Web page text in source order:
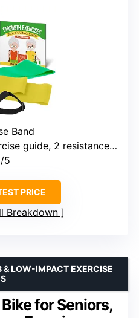
Band
2 resistance bands, handles
5
PRICE
Breakdown
for Seniors,
& LOW-IMPACT EXERCISE